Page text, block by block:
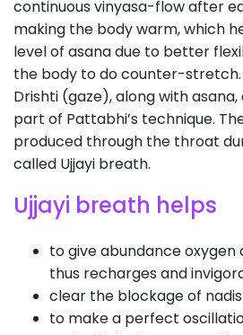
continuous vinyasa-flow after
making the body warm, which
level of asana due to better
the body to do counter-stretch.
Drishti (gaze), along with
part of Pattabhi’s technique.
produced through the throat
called Ujjayi breath.
Ujjayi breath helps
to give abundance
thus recharges and
clear the blockage of
to make a perfect